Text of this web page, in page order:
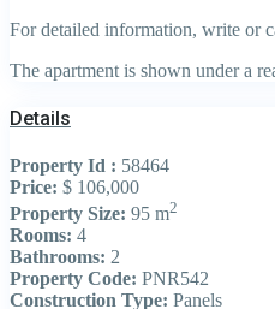
For detailed information, write or
The apartment is shown under a
Details
Property Id : 58464
Price: $ 106,000
Property Size: 95 m2
Rooms: 4
Bathrooms: 2
Property Code: PNR542
Construction Type: Panels